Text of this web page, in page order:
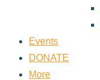
Events
DONATE
More